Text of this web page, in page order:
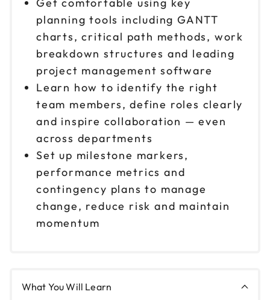
planning tools including GANTT
charts, critical path methods, work
breakdown structures and leading
project management software
Learn how to identify the right
team members, define roles clearly
and inspire collaboration — even
across departments
Set up milestone markers,
performance metrics and
contingency plans to manage
change, reduce risk and maintain
momentum
What You Will Learn